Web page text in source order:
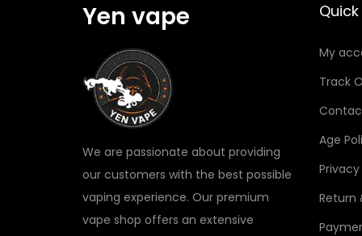
Yen vape
We are passionate about providing
our customers with the best possible
vaping experience. Our premium
vape shop offers an extensive
Quick
My
Track
Age
Return